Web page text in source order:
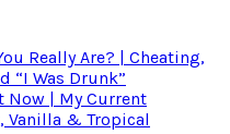
Really Are? | Cheating,
“I Was Drunk”
Now | My Current
Vanilla & Tropical